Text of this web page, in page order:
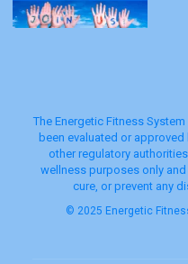
The Energetic Fitness
been evaluated or approved
other regulatory
wellness purposes only
cure, or prevent any
© 2025 Energetic